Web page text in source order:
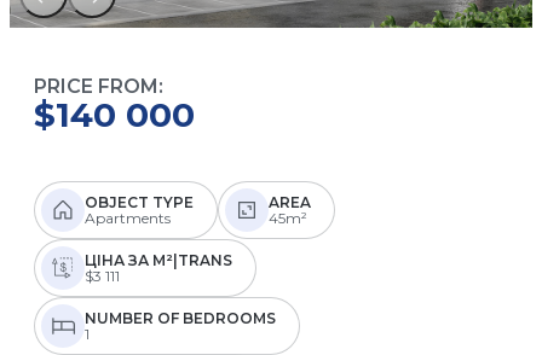
PRICE FROM:
$140 000
OBJECT TYPE
Apartments
AREA
45m²
ЦІНА ЗА М²|TRANS
$3 111
NUMBER OF BEDROOMS
1